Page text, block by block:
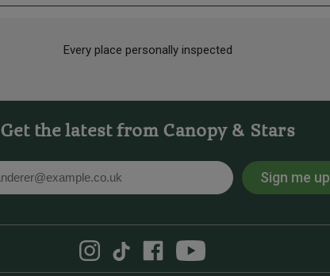
Every place personally inspected
Get the latest from Canopy & Stars
Sign me up